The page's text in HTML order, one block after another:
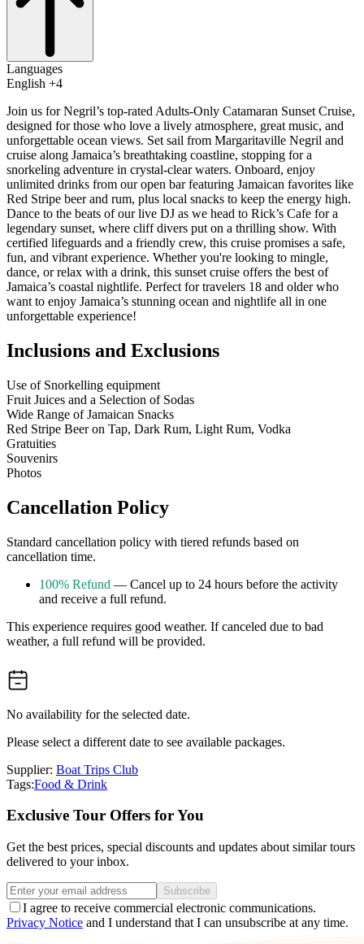
Languages
English +4
Join us for Negril’s top-rated Adults-Only Catamaran Sunset Cruise,
designed for those who love a lively atmosphere, great music, and
unforgettable ocean views. Set sail from Margaritaville Negril and
cruise along Jamaica’s breathtaking coastline, stopping for a
snorkeling adventure in crystal-clear waters. Onboard, enjoy
unlimited drinks from our open bar featuring Jamaican favorites like
Red Stripe beer and rum, plus local snacks to keep the energy high.
Dance to the beats of our live DJ as we head to Rick’s Cafe for a
legendary sunset, where cliff divers put on a thrilling show. With
certified lifeguards and a friendly crew, this cruise promises a safe,
fun, and vibrant experience. Whether you're looking to mingle,
dance, or relax with a drink, this sunset cruise offers the best of
Jamaica’s coastal nightlife. Perfect for travelers 18 and older who
want to enjoy Jamaica’s stunning ocean and nightlife all in one
unforgettable experience!
Inclusions and Exclusions
Use of Snorkelling equipment
Fruit Juices and a Selection of Sodas
Wide Range of Jamaican Snacks
Red Stripe Beer on Tap, Dark Rum, Light Rum, Vodka
Gratuities
Souvenirs
Photos
Cancellation Policy
Standard cancellation policy with tiered refunds based on
cancellation time.
100% Refund — Cancel up to 24 hours before the activity
and receive a full refund.
This experience requires good weather. If canceled due to bad
weather, a full refund will be provided.
No availability for the selected date.
Please select a different date to see available packages.
Supplier: Boat Trips Club
Tags:Food & Drink
Exclusive Tour Offers for You
Get the best prices, special discounts and updates about similar tours
delivered to your inbox.
Subscribe
I agree to receive commercial electronic communications.
Privacy Notice and I understand that I can unsubscribe at any time.